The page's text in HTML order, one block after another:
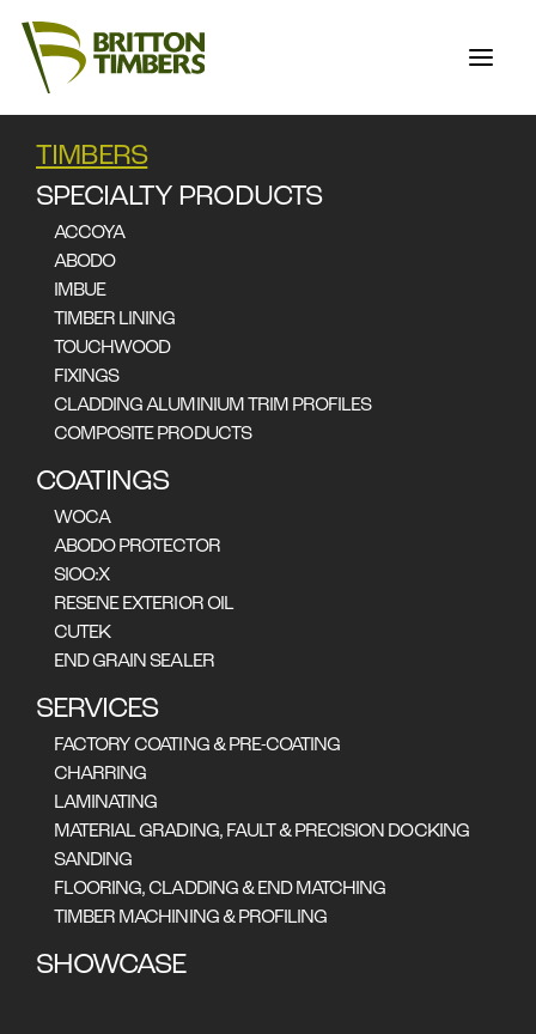
TIMBERS
SPECIALTY PRODUCTS
ACCOYA
ABODO
IMBUE
TIMBER LINING
TOUCHWOOD
FIXINGS
CLADDING ALUMINIUM TRIM PROFILES
COMPOSITE PRODUCTS
COATINGS
WOCA
ABODO PROTECTOR
SIOO:X
RESENE EXTERIOR OIL
CUTEK
END GRAIN SEALER
SERVICES
FACTORY COATING & PRE-COATING
CHARRING
LAMINATING
MATERIAL GRADING, FAULT & PRECISION DOCKING
SANDING
FLOORING, CLADDING & END MATCHING
TIMBER MACHINING & PROFILING
SHOWCASE
TASMANIAN OAK
Eucalyptus obliqua (technical data below), Eucalyptus
Applications
FlooringFurniture
Heartwood pale to light brown in
colour with a pinkish tinge. Sapwood is
pale yellow, usually distinguishable